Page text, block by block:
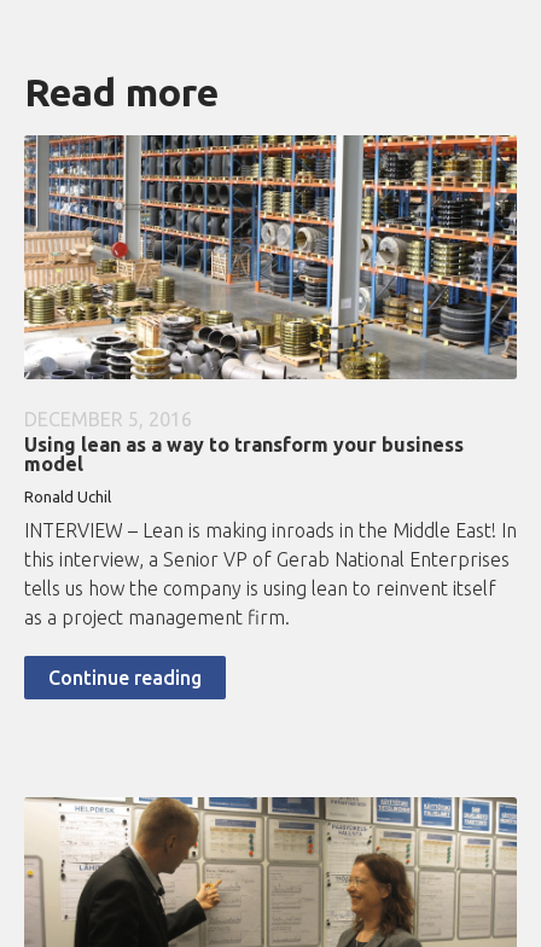
Read more
DECEMBER 5, 2016
Using lean as a way to transform your business
model
Ronald Uchil
INTERVIEW – Lean is making inroads in the Middle East! In
this interview, a Senior VP of Gerab National Enterprises
tells us how the company is using lean to reinvent itself
as a project management firm.
Continue reading